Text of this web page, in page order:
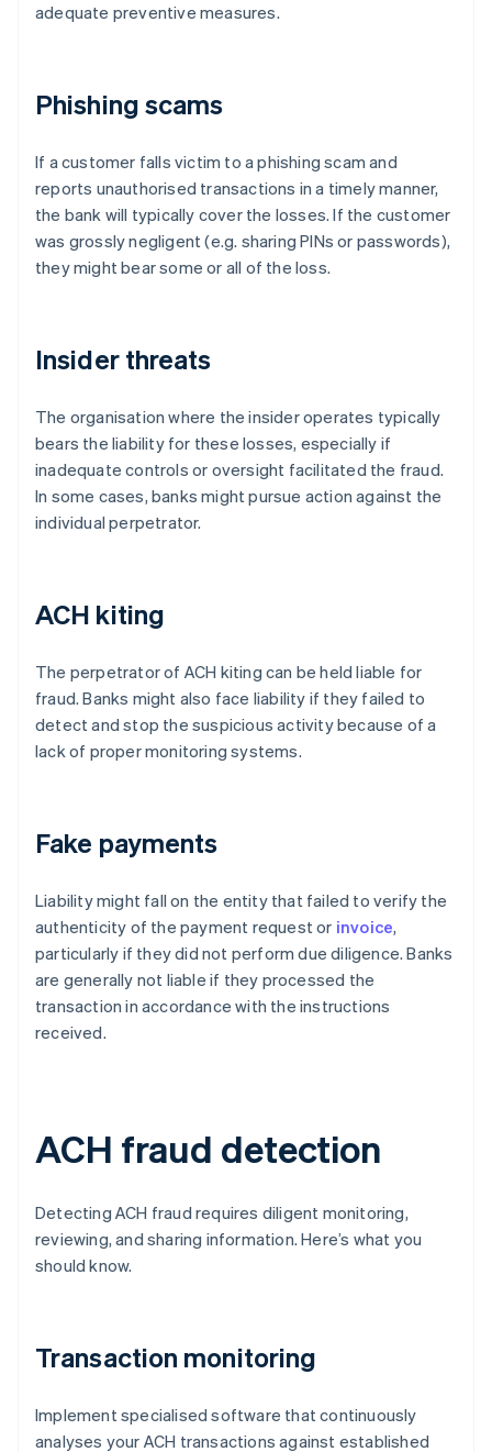
adequate preventive measures.
Phishing scams
If a customer falls victim to a phishing scam and
reports unauthorised transactions in a timely manner,
the bank will typically cover the losses. If the customer
was grossly negligent (e.g. sharing PINs or passwords),
they might bear some or all of the loss.
Insider threats
The organisation where the insider operates typically
bears the liability for these losses, especially if
inadequate controls or oversight facilitated the fraud.
In some cases, banks might pursue action against the
individual perpetrator.
ACH kiting
The perpetrator of ACH kiting can be held liable for
fraud. Banks might also face liability if they failed to
detect and stop the suspicious activity because of a
lack of proper monitoring systems.
Fake payments
Liability might fall on the entity that failed to verify the
authenticity of the payment request or invoice,
particularly if they did not perform due diligence. Banks
are generally not liable if they processed the
transaction in accordance with the instructions
received.
ACH fraud detection
Detecting ACH fraud requires diligent monitoring,
reviewing, and sharing information. Here’s what you
should know.
Transaction monitoring
Implement specialised software that continuously
analyses your ACH transactions against established